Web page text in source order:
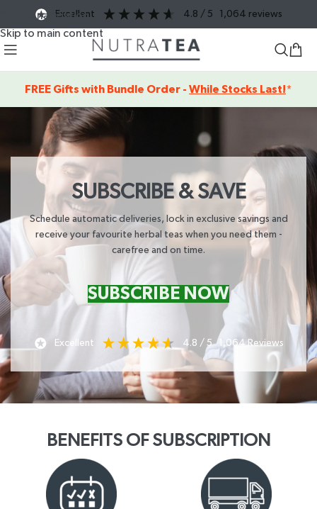
Skip to navigation
Skip to main content
excellent 4.8 / 5 1,064 reviews
FREE Gifts with Bundle Order - While Stocks Last!*
SUBSCRIBE & SAVE
Schedule automatic deliveries, lock in exclusive savings and
receive your favourite herbal teas when you need them -
carefree and on time.
SUBSCRIBE NOW
Excellent 4.8 / 5 1,064 Reviews
BENEFITS OF SUBSCRIPTION